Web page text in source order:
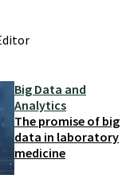
Big Data and
Analytics
The promise of big
data in laboratory
medicine